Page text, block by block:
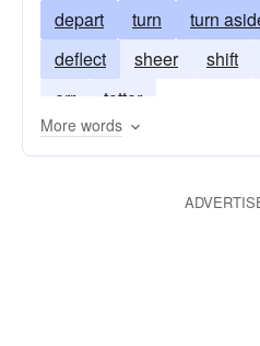
depart
turn turn
deflect
sheer shift
err
totter
More words